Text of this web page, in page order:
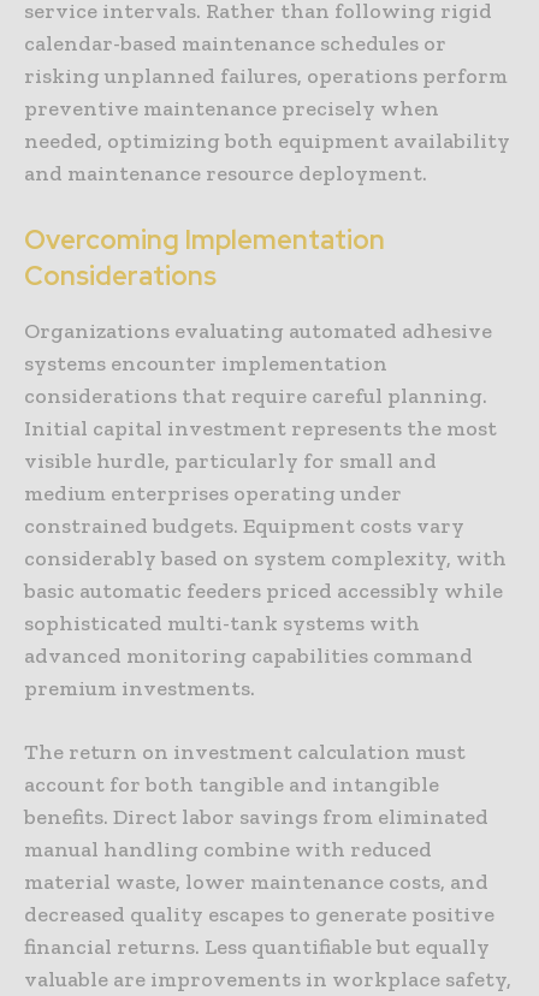
service intervals. Rather than following rigid
calendar-based maintenance schedules or
risking unplanned failures, operations perform
preventive maintenance precisely when
needed, optimizing both equipment availability
and maintenance resource deployment.
Overcoming Implementation
Considerations
Organizations evaluating automated adhesive
systems encounter implementation
considerations that require careful planning.
Initial capital investment represents the most
visible hurdle, particularly for small and
medium enterprises operating under
constrained budgets. Equipment costs vary
considerably based on system complexity, with
basic automatic feeders priced accessibly while
sophisticated multi-tank systems with
advanced monitoring capabilities command
premium investments.
The return on investment calculation must
account for both tangible and intangible
benefits. Direct labor savings from eliminated
manual handling combine with reduced
material waste, lower maintenance costs, and
decreased quality escapes to generate positive
financial returns. Less quantifiable but equally
valuable are improvements in workplace safety,